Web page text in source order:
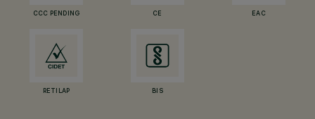
CCC PENDING CE EAC
RETILAP BIS